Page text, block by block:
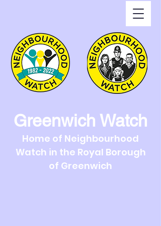
Greenwich Watch
Home of Neighbourhood
Watch in the Royal Borough
of Greenwich